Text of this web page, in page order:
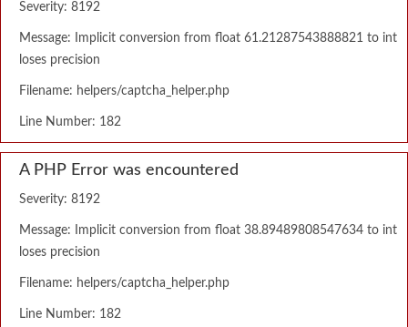
Severity: 8192
Message: Implicit conversion from float 61.21287543888821 to int
loses precision
Filename: helpers/captcha_helper.php
Line Number: 182
A PHP Error was encountered
Severity: 8192
Message: Implicit conversion from float 38.89489808547634 to int
loses precision
Filename: helpers/captcha_helper.php
Line Number: 182